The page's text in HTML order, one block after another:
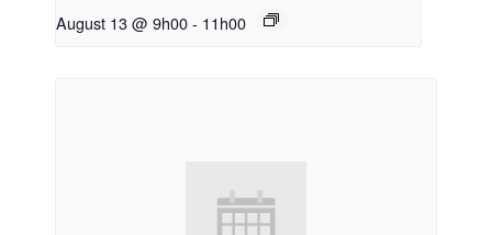
August 13 @ 9h00- 11h00